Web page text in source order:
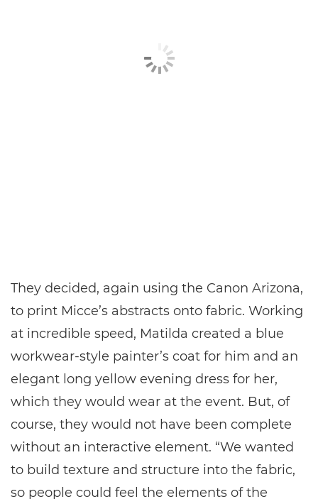
They decided, again using the Canon Arizona,
to print Micce’s abstracts onto fabric. Working
at incredible speed, Matilda created a blue
workwear-style painter’s coat for him and an
elegant long yellow evening dress for her,
which they would wear at the event. But, of
course, they would not have been complete
without an interactive element. “We wanted
to build texture and structure into the fabric,
so people could feel the elements of the